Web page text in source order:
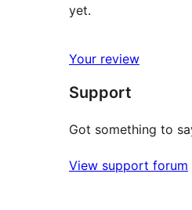
yet.
Your review
Support
Got something to
View support forum